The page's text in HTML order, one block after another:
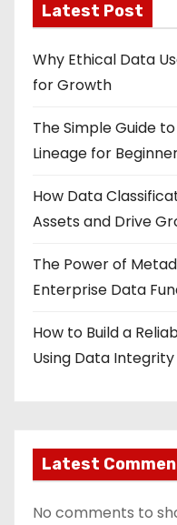
Latest Post
Why Ethical Data
for Growth
The Simple Guide
Lineage for
How Data
Assets and Drive
The Power of
Enterprise Data
How to Build a
Using Data
Latest
No comments to